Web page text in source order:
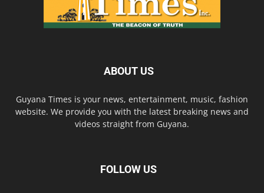
ABOUT US
Guyana Times is your news, entertainment, music, fashion
website. We provide you with the latest breaking news and
videos straight from Guyana.
FOLLOW US